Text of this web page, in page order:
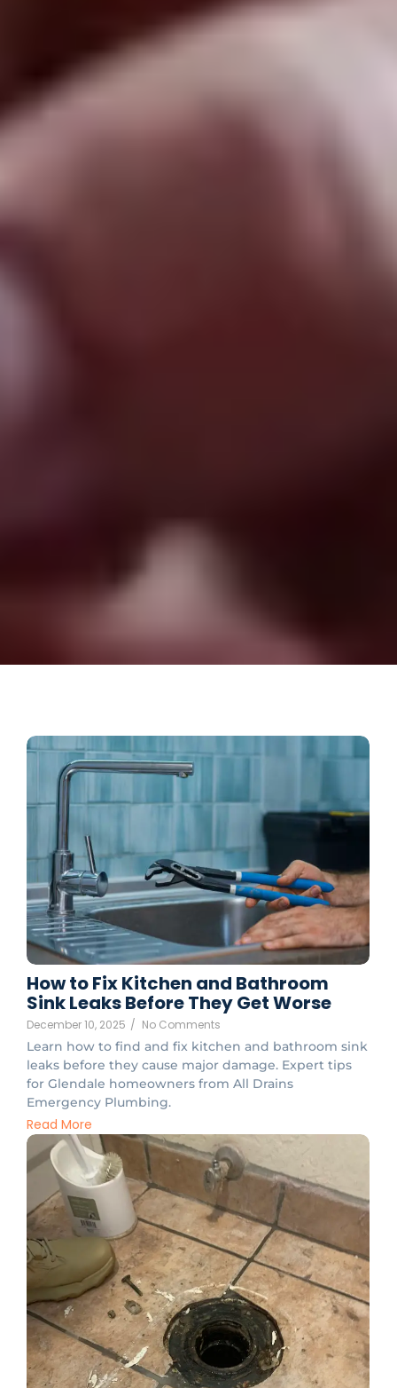
How to Fix Kitchen and Bathroom
Sink Leaks Before They Get Worse
December 10, 2025 / No Comments
Learn how to find and fix kitchen and bathroom sink
leaks before they cause major damage. Expert tips
for Glendale homeowners from All Drains
Emergency Plumbing.
Read More